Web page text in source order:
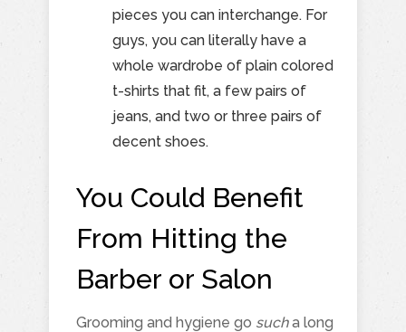
pieces you can interchange. For
guys, you can literally have a
whole wardrobe of plain colored
t-shirts that fit, a few pairs of
jeans, and two or three pairs of
decent shoes.
You Could Benefit
From Hitting the
Barber or Salon
Grooming and hygiene go sucha long